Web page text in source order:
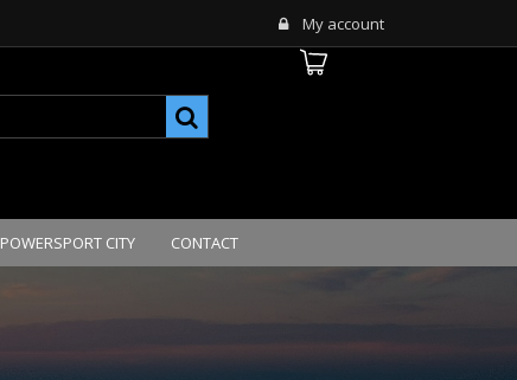
My account
POWERSPORT CITY CONTACT